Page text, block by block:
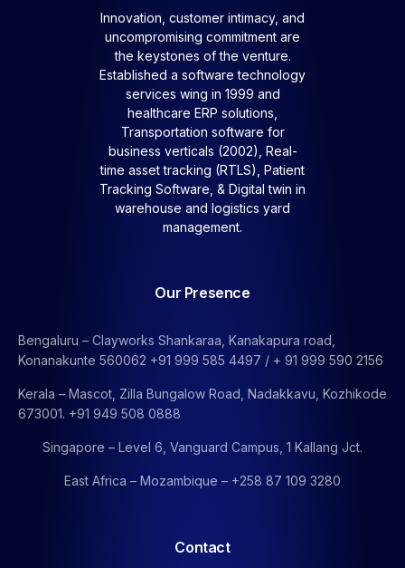
Innovation, customer intimacy, and
uncompromising commitment are
the keystones of the venture.
Established a software technology
services wing in 1999 and
healthcare ERP solutions,
Transportation software for
business verticals (2002), Real-
time asset tracking (RTLS), Patient
Tracking Software, & Digital twin in
warehouse and logistics yard
management.
Our Presence
Bengaluru – Clayworks Shankaraa, Kanakapura road,
Konanakunte 560062 +91 999 585 4497 / + 91 999 590 2156
Kerala – Mascot, Zilla Bungalow Road, Nadakkavu, Kozhikode
673001. +91 949 508 0888
Singapore – Level 6, Vanguard Campus, 1 Kallang Jct.
East Africa – Mozambique – +258 87 109 3280
Contact